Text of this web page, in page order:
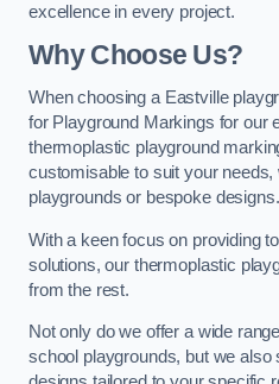
excellence in every project.
Why Choose Us?
When choosing a Eastville
for Playground Markings for our
thermoplastic playground
customisable to suit your needs,
playgrounds or bespoke designs.
With a keen focus on providing
solutions, our thermoplastic
from the rest.
Not only do we offer a wide
school playgrounds, but we